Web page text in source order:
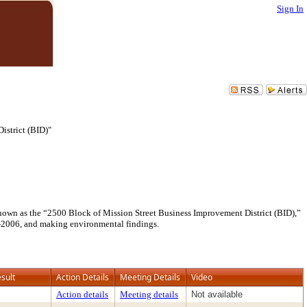
Sign In
(BID)"
as the “2500 Block of Mission Street Business Improvement District (BID),”
and making environmental findings.
Action Details Meeting Details Video
Action details Meeting details
Not available